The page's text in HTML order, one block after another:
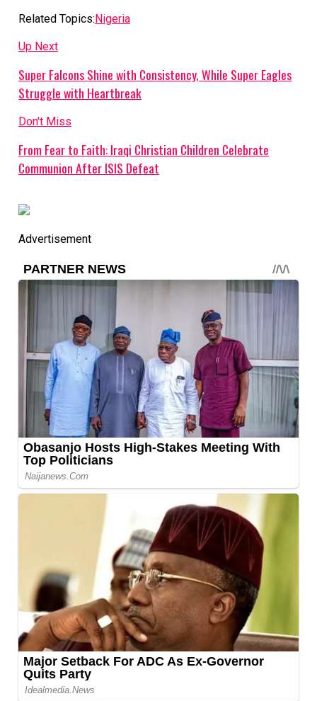
Related Topics:Nigeria
Up Next
Super Falcons Shine with Consistency, While Super Eagles
Struggle with Heartbreak
Don't Miss
From Fear to Faith: Iraqi Christian Children Celebrate
Communion After ISIS Defeat
Advertisement